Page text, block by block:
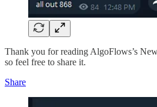
Thank you for reading AlgoFlows’s
so feel free to share it.
Share